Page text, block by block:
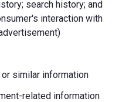
search history; and
interaction with
similar information
related information